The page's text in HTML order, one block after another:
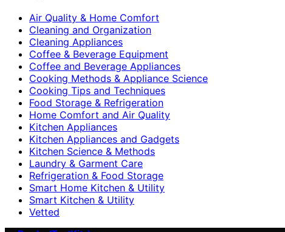
Air Quality & Home Comfort
Cleaning and Organization
Cleaning Appliances
Coffee & Beverage Equipment
Coffee and Beverage Appliances
Cooking Methods & Appliance Science
Cooking Tips and Techniques
Food Storage & Refrigeration
Home Comfort and Air Quality
Kitchen Appliances
Kitchen Appliances and Gadgets
Kitchen Science & Methods
Laundry & Garment Care
Refrigeration & Food Storage
Smart Home Kitchen & Utility
Smart Kitchen & Utility
Vetted